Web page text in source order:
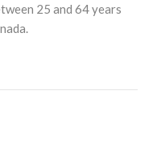
25 and 64 years